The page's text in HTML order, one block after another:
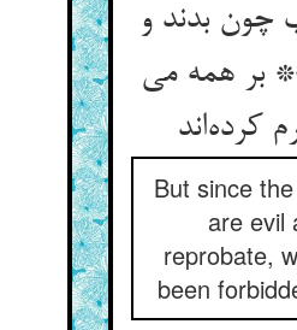
چون بدند و
بر همه می
کرده‌اند
But since
are evil
reprobate,
been